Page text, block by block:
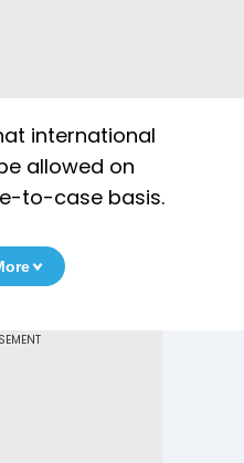
international
allowed on
to-case basis.